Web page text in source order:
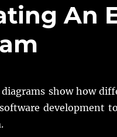
An
diagrams show how
development